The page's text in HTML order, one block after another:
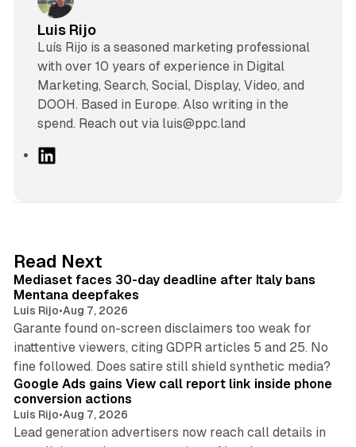
Luis Rijo
Luís Rijo is a seasoned marketing professional
with over 10 years of experience in Digital
Marketing, Search, Social, Display, Video, and
DOOH. Based in Europe. Also writing in the
spend. Reach out via luis@ppc.land
I
n
Read Next
Mediaset faces 30-day deadline after Italy bans
Mentana deepfakes
Luis Rijo•Aug 7, 2026
Garante found on-screen disclaimers too weak for
inattentive viewers, citing GDPR articles 5 and 25. No
fine followed. Does satire still shield synthetic media?
Google Ads gains View call report link inside phone
conversion actions
Luis Rijo•Aug 7, 2026
Lead generation advertisers now reach call details in